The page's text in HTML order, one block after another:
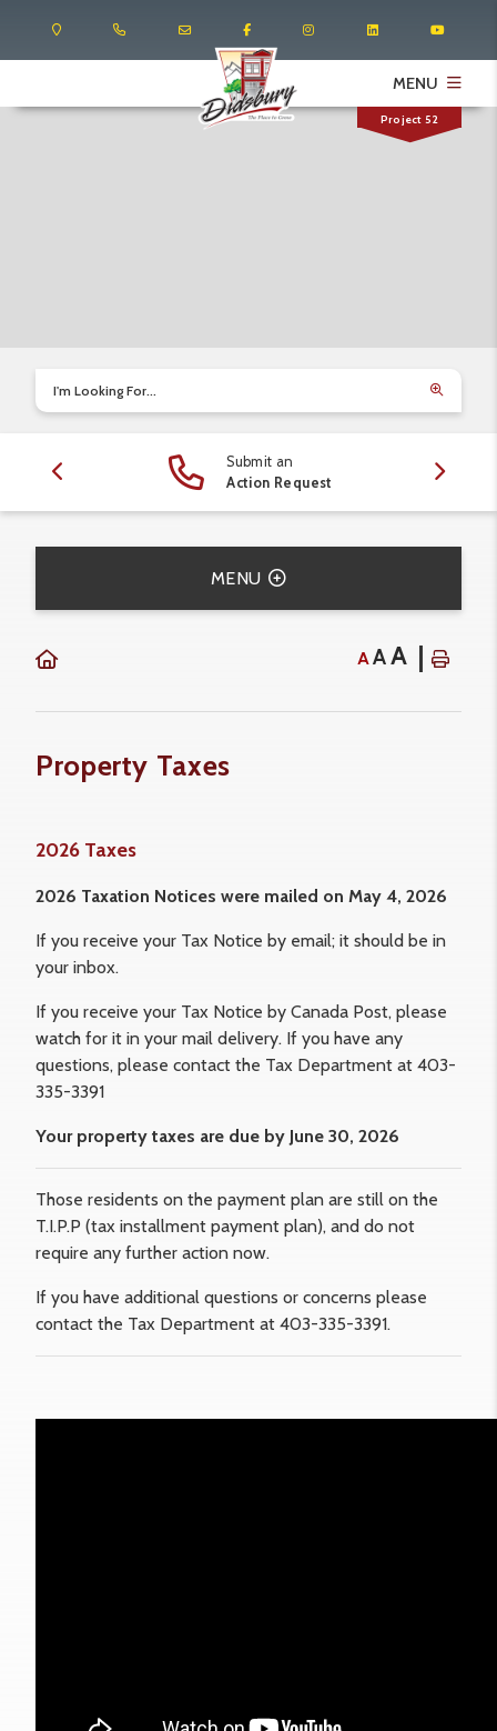
Project 52
MENU
I'm Looking For...
Submit an
Action Request
MENU
AAA
Property Taxes
2026 Taxes
2026 Taxation Notices were mailed on May 4, 2026
If you receive your Tax Notice by email; it should be in
your inbox.
If you receive your Tax Notice by Canada Post, please
watch for it in your mail delivery. If you have any
questions, please contact the Tax Department at 403-
335-3391
Your property taxes are due by June 30, 2026
Those residents on the payment plan are still on the
T.I.P.P (tax installment payment plan), and do not
require any further action now.
If you have additional questions or concerns please
contact the Tax Department at 403-335-3391.